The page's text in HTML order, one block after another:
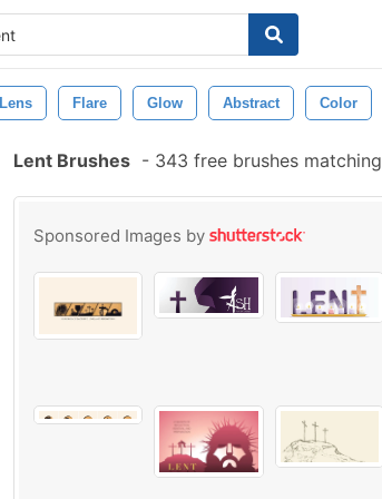
Lens Flare Glow Abstract Color
Lent Brushes - 343 free brushes matching
Sponsored Images by